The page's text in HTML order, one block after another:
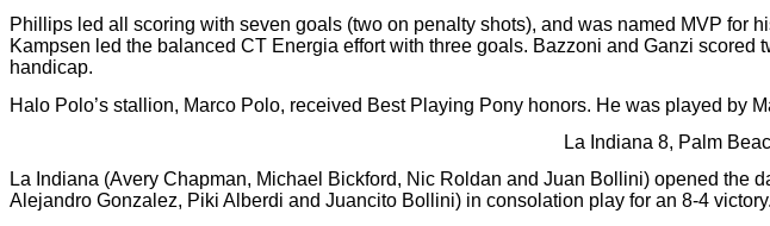
Phillips led all scoring with seven goals (two on penalty shots), and was named MVP for
Kampsen led the balanced CT Energia effort with three goals. Bazzoni and Ganzi
handicap.
Halo Polo’s stallion, Marco Polo, received Best Playing Pony honors. He was played by
La Indiana 8, Palm
La Indiana (Avery Chapman, Michael Bickford, Nic Roldan and Juan Bollini) opened the
Alejandro Gonzalez, Piki Alberdi and Juancito Bollini) in consolation play for an 8-4 victory.